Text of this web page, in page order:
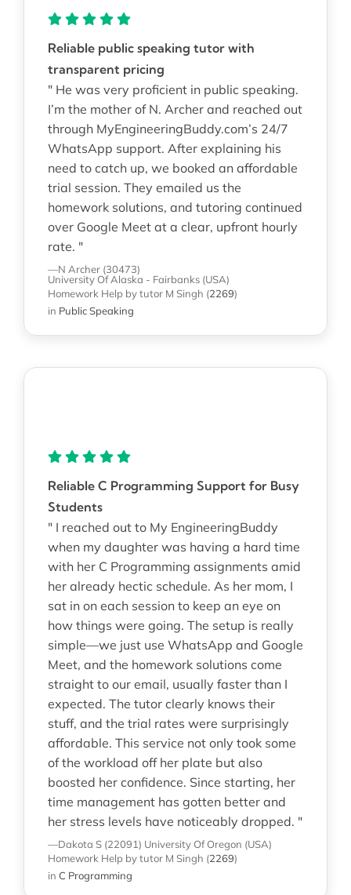
Reliable public speaking tutor with
transparent pricing
" He was very proficient in public speaking.
I’m the mother of N. Archer and reached out
through MyEngineeringBuddy.com’s 24/7
WhatsApp support. After explaining his
need to catch up, we booked an affordable
trial session. They emailed us the
homework solutions, and tutoring continued
over Google Meet at a clear, upfront hourly
rate. "
—N Archer (30473)
University Of Alaska - Fairbanks (USA)
Homework Help by tutor M Singh (2269)
in Public Speaking
Reliable C Programming Support for Busy
Students
" I reached out to My EngineeringBuddy
when my daughter was having a hard time
with her C Programming assignments amid
her already hectic schedule. As her mom, I
sat in on each session to keep an eye on
how things were going. The setup is really
simple—we just use WhatsApp and Google
Meet, and the homework solutions come
straight to our email, usually faster than I
expected. The tutor clearly knows their
stuff, and the trial rates were surprisingly
affordable. This service not only took some
of the workload off her plate but also
boosted her confidence. Since starting, her
time management has gotten better and
her stress levels have noticeably dropped. "
—Dakota S (22091) University Of Oregon (USA)
Homework Help by tutor M Singh (2269)
in C Programming